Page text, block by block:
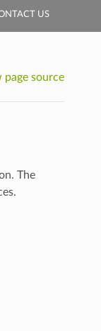
US
page source
The